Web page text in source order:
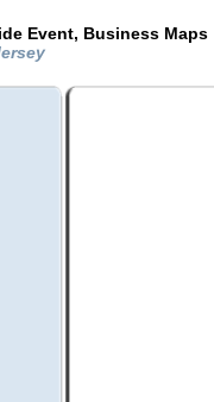
Event, Business Maps